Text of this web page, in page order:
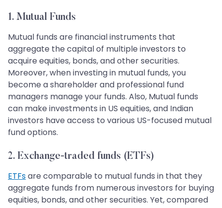
1. Mutual Funds
Mutual funds are financial instruments that
aggregate the capital of multiple investors to
acquire equities, bonds, and other securities.
Moreover, when investing in mutual funds, you
become a shareholder and professional fund
managers manage your funds. Also, Mutual funds
can make investments in US equities, and Indian
investors have access to various US-focused mutual
fund options.
2. Exchange-traded funds (ETFs)
ETFsare comparable to mutual funds in that they
aggregate funds from numerous investors for buying
equities, bonds, and other securities. Yet, compared